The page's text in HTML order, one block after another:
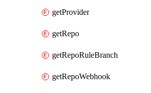
getProvider
getRepo
getRepoRuleBranch
getRepoWebhook